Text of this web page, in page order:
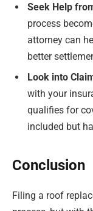
Seek Help
process
attorney can
better
Look into
with your
qualifies for
included but
Conclusion
Filing a roof